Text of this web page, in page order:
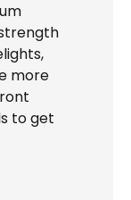
more
to get